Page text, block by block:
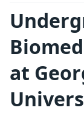
at